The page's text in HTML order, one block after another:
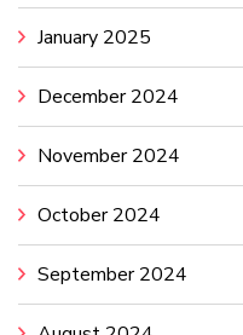
January 2025
December 2024
November 2024
October 2024
September 2024